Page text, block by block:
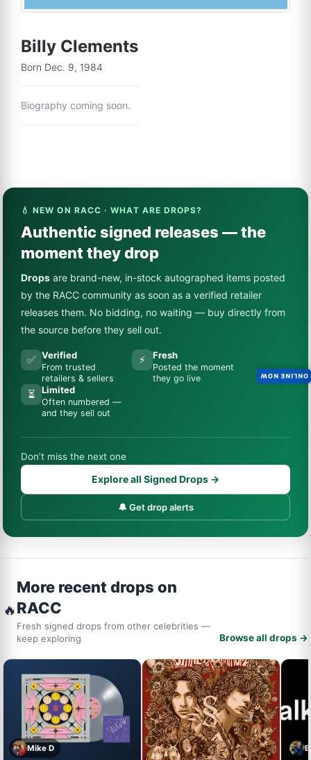
Billy Clements
Born Dec. 9, 1984
Biography coming soon.
💧 NEW ON RACC · WHAT ARE DROPS?
Authentic signed releases — the
moment they drop
Drops are brand-new, in-stock autographed items posted
by the RACC community as soon as a verified retailer
releases them. No bidding, no waiting — buy directly from
the source before they sell out.
✅ Verified
From trusted
retailers & sellers
⚡ Fresh
Posted the moment
they go live
⏳ Limited
Often numbered —
and they sell out
Don’t miss the next one
Explore all Signed Drops →
🔔 Get drop alerts
🔥
More recent drops on
RACC
Fresh signed drops from other celebrities —
keep exploring
Browse all drops →
Mike D
ONLINE NOW